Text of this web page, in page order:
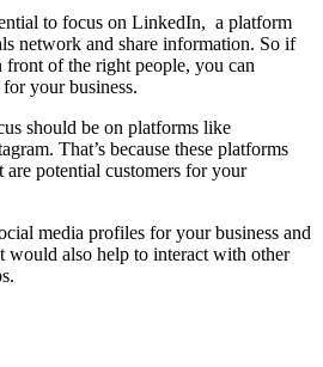
to focus on LinkedIn, a platform
network and share information. So if
of the right people, you can
your business.
should be on platforms like
That’s because these platforms
are potential customers for your
media profiles for your business and
would also help to interact with other